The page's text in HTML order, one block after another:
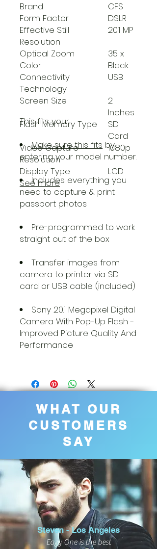
Brand
CFS
Form Factor
DSLR
Effective Still
Resolution
20.1 MP
Optical Zoom
35 x
Color
Black
Connectivity
Technology
USB
Screen Size
2
Inches
Flash Memory Type
SD
Card
Video Capture
Resolution
1080p
Display Type
LCD
See more
This fits your.
Make sure this fits by
entering your model number.
Includes everything you
need to capture & print
passport photos
Pre-programmed to work
straight out of the box
Transfer images from
camera to printer via SD
card or USB cable (included)
Sony 20.1 Megapixel Digital
Camera With Pop-Up Flash -
Improved Picture Quality And
Performance
WHAT OUR
CUSTOMERS
SAY
Steven - Los Angeles
Eazy One is the best